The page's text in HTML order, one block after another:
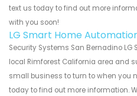
text us today to find out more
with you soon!
LG Smart Home
Security Systems San Bernadino
local Rimforest California area and
small business to turn to when you
today to find out more information.